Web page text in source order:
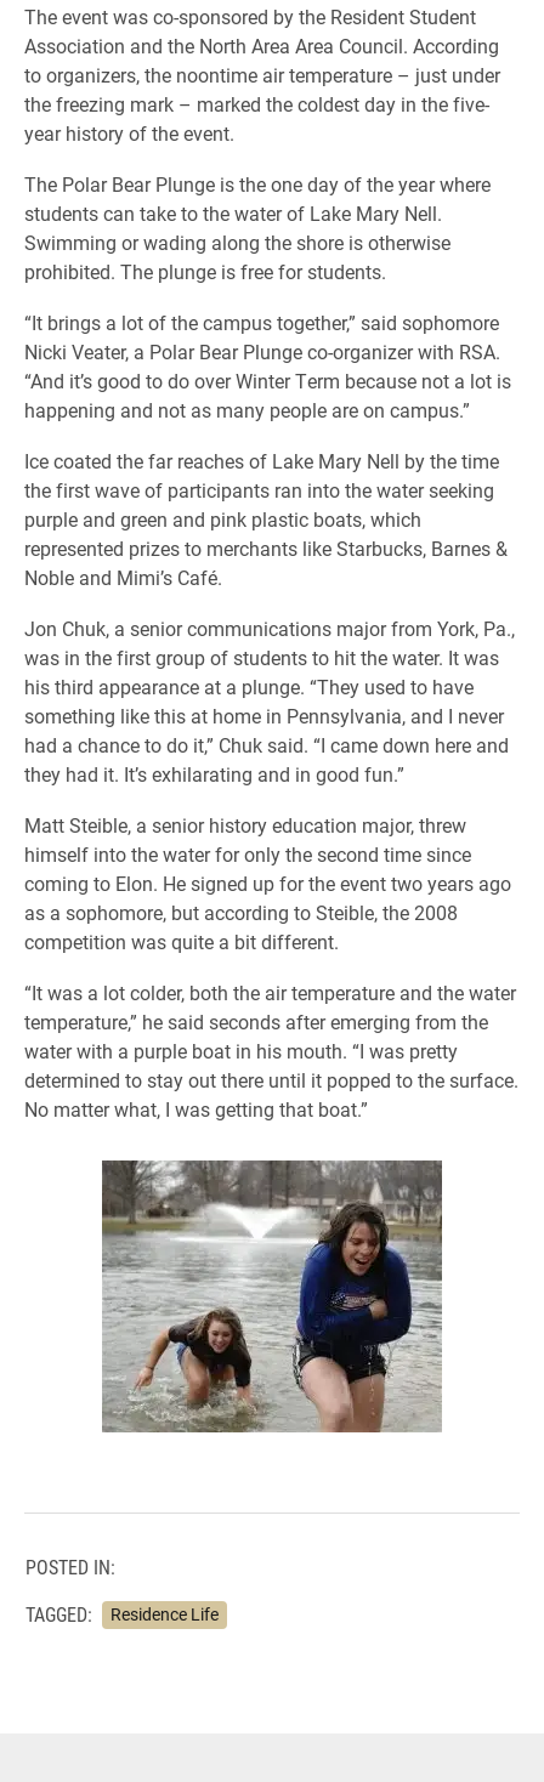
The event was co-sponsored by the Resident Student
Association and the North Area Area Council. According
to organizers, the noontime air temperature – just under
the freezing mark – marked the coldest day in the five-
year history of the event.
The Polar Bear Plunge is the one day of the year where
students can take to the water of Lake Mary Nell.
Swimming or wading along the shore is otherwise
prohibited. The plunge is free for students.
“It brings a lot of the campus together,” said sophomore
Nicki Veater, a Polar Bear Plunge co-organizer with RSA.
“And it’s good to do over Winter Term because not a lot is
happening and not as many people are on campus.”
Ice coated the far reaches of Lake Mary Nell by the time
the first wave of participants ran into the water seeking
purple and green and pink plastic boats, which
represented prizes to merchants like Starbucks, Barnes &
Noble and Mimi’s Café.
Jon Chuk, a senior communications major from York, Pa.,
was in the first group of students to hit the water. It was
his third appearance at a plunge. “They used to have
something like this at home in Pennsylvania, and I never
had a chance to do it,” Chuk said. “I came down here and
they had it. It’s exhilarating and in good fun.”
Matt Steible, a senior history education major, threw
himself into the water for only the second time since
coming to Elon. He signed up for the event two years ago
as a sophomore, but according to Steible, the 2008
competition was quite a bit different.
“It was a lot colder, both the air temperature and the water
temperature,” he said seconds after emerging from the
water with a purple boat in his mouth. “I was pretty
determined to stay out there until it popped to the surface.
No matter what, I was getting that boat.”
POSTED IN:
TAGGED:
Residence Life